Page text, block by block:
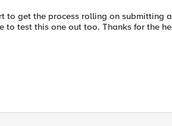
to get the process rolling on submitting
to test this one out too. Thanks for the